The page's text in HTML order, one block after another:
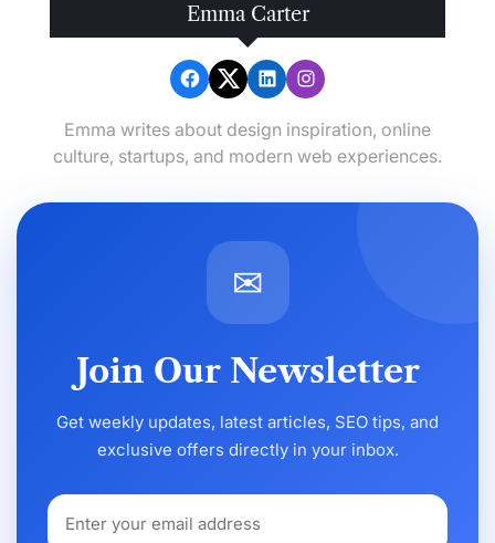
Emma Carter
Emma writes about design inspiration, online
culture, startups, and modern web experiences.
✉
Join Our Newsletter
Get weekly updates, latest articles, SEO tips, and
exclusive offers directly in your inbox.